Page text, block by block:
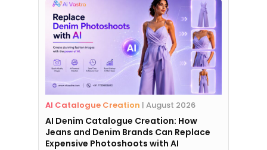
AI Catalogue Creation | August 2026
AI Denim Catalogue Creation: How
Jeans and Denim Brands Can Replace
Expensive Photoshoots with AI